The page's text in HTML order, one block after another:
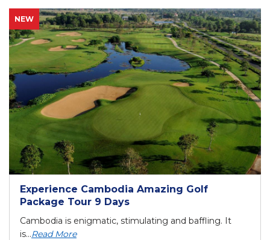
NEW
Experience Cambodia Amazing Golf
Package Tour 9 Days
Cambodia is enigmatic, stimulating and baffling. It
is...Read More